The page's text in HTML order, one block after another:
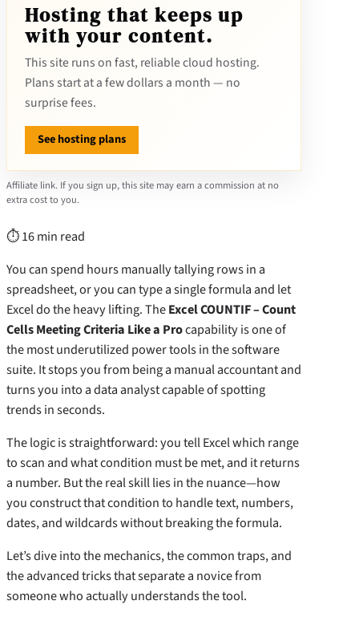
Hosting that keeps up
with your content.
This site runs on fast, reliable cloud hosting.
Plans start at a few dollars a month — no
surprise fees.
See hosting plans
Affiliate link. If you sign up, this site may earn a commission at no
extra cost to you.
⏱ 16 min read
You can spend hours manually tallying rows in a
spreadsheet, or you can type a single formula and let
Excel do the heavy lifting. TheExcel COUNTIF – Count
Cells Meeting Criteria Like a Procapability is one of
the most underutilized power tools in the software
suite. It stops you from being a manual accountant and
turns you into a data analyst capable of spotting
trends in seconds.
The logic is straightforward: you tell Excel which range
to scan and what condition must be met, and it returns
a number. But the real skill lies in the nuance—how
you construct that condition to handle text, numbers,
dates, and wildcards without breaking the formula.
Let’s dive into the mechanics, the common traps, and
the advanced tricks that separate a novice from
someone who actually understands the tool.